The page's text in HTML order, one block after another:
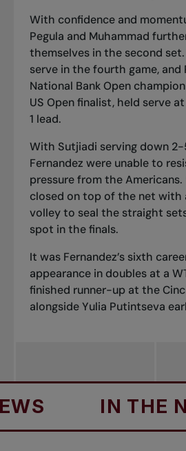
With confidence and
Pegula and Muhammad
themselves in the second
serve in the fourth game, and
National Bank Open
US Open finalist, held serve
1 lead.
With Sutjiadi serving down 2-
Fernandez were unable to
pressure from the Americans.
closed on top of the net with
volley to seal the straight
spot in the finals.
It was Fernandez’s sixth
appearance in doubles at a
finished runner-up at the
alongside Yulia Putintseva
IN THE